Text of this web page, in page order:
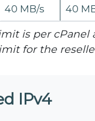
40 MB/s 40
is per cPanel
for the
IPv4